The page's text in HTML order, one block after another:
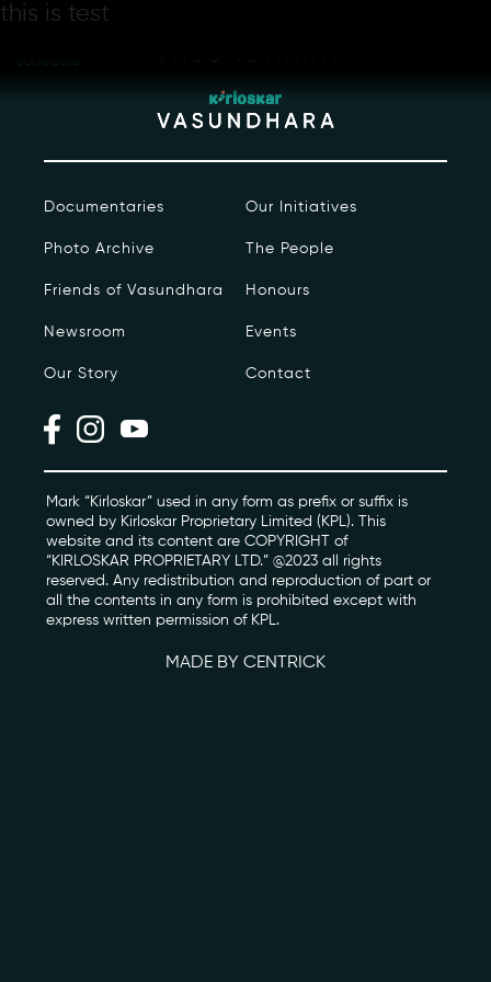
Skip
Our Initiatives
The People
Honours
Photo Archive
Newsroom
this is test
Hello sdfadfafa
Documentaries
Photo Archive
Friends of Vasundhara
Newsroom
Our Story
Our Initiatives
The People
Honours
Events
Contact
Mark “Kirloskar” used in any form as prefix or suffix is
owned by Kirloskar Proprietary Limited (KPL). This
website and its content are COPYRIGHT of
“KIRLOSKAR PROPRIETARY LTD.” @2023 all rights
reserved. Any redistribution and reproduction of part or
all the contents in any form is prohibited except with
express written permission of KPL.
MADE BY CENTRICK